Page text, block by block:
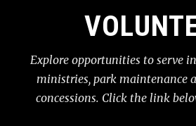
Explore opportunities to serve
ministries, park maintenance
concessions. Click the link